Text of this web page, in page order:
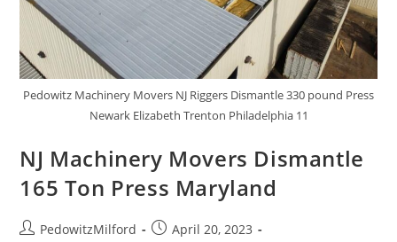
Pedowitz Machinery Movers NJ Riggers Dismantle 330 pound Press
Newark Elizabeth Trenton Philadelphia 11
NJ Machinery Movers Dismantle
165 Ton Press Maryland
PedowitzMilford
April 20, 2023